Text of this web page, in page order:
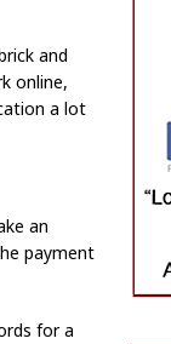
and
online,
a lot
an
payment
for a